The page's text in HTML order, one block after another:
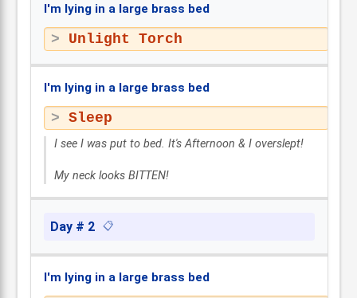
I'm lying in a large brass bed
Unlight Torch
I'm lying in a large brass bed
Sleep
I see I was put to bed. It's Afternoon & I overslept!
My neck looks BITTEN!
Day # 2 📋
I'm lying in a large brass bed